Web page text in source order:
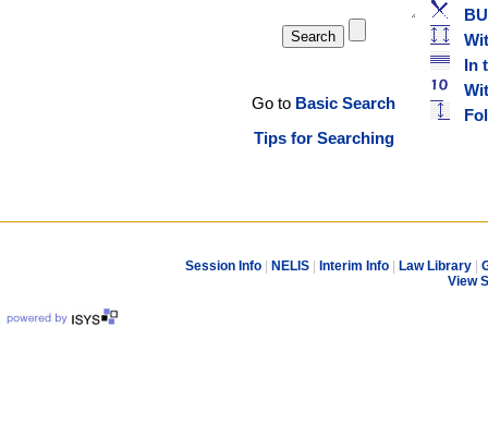
In
Go to Basic Search
Tips for Searching
Session Info NELIS Interim Info Law Library
View